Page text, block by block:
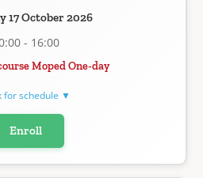
17 October 2026
- 16:00
Moped One-day
for schedule ▼
Enroll